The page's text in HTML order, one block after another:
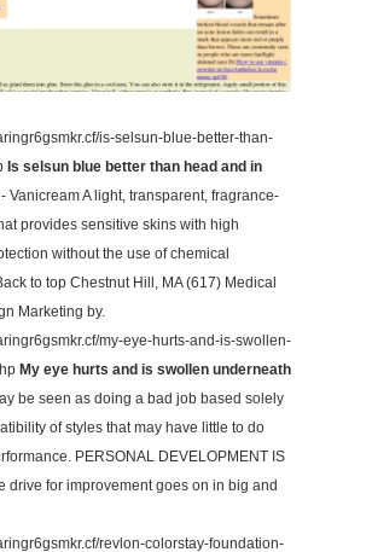
is-selsun-blue-better-than-
Is selsun blue better than head and in
Vanicream A light, transparent, fragrance-
provides sensitive skins with high
without the use of chemical
to top Chestnut Hill, MA (617) Medical
Marketing by.
my-eye-hurts-and-is-swollen-
My eye hurts and is swollen underneath
be seen as doing a bad job based solely
of styles that may have little to do
PERSONAL DEVELOPMENT IS
drive for improvement goes on in big and
revlon-colorstay-foundation-